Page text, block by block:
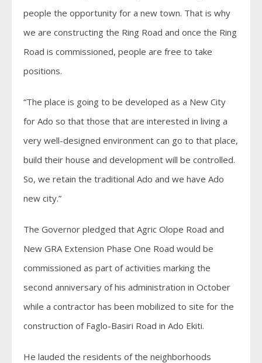
people the opportunity for a new town. That is why
we are constructing the Ring Road and once the Ring
Road is commissioned, people are free to take
positions.
“The place is going to be developed as a New City
for Ado so that those that are interested in living a
very well-designed environment can go to that place,
build their house and development will be controlled.
So, we retain the traditional Ado and we have Ado
new city.”
The Governor pledged that Agric Olope Road and
New GRA Extension Phase One Road would be
commissioned as part of activities marking the
second anniversary of his administration in October
while a contractor has been mobilized to site for the
construction of Faglo-Basiri Road in Ado Ekiti.
He lauded the residents of the neighborhoods